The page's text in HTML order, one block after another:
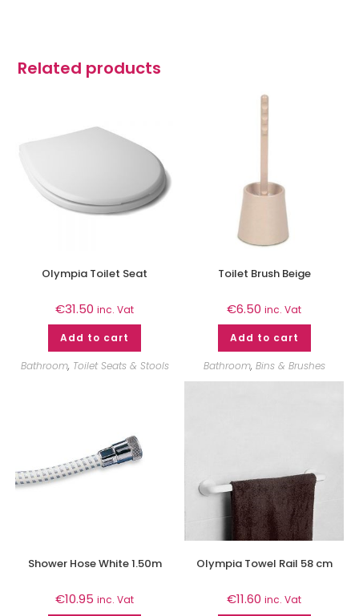
Related products
Olympia Toilet Seat
€31.50 inc. Vat
Add to cart
Bathroom, Toilet Seats & Stools
Toilet Brush Beige
€6.50 inc. Vat
Add to cart
Bathroom, Bins & Brushes
Shower Hose White 1.50m
€10.95 inc. Vat
Olympia Towel Rail 58 cm
€11.60 inc. Vat